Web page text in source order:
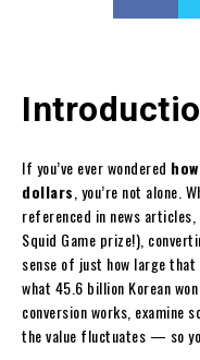
If you’ve ever wondered
dollars , you’re not alone.
referenced in news
Squid Game prize!),
sense of just how large
what 45.6 billion Korean
conversion works, examine
the value fluctuates — so